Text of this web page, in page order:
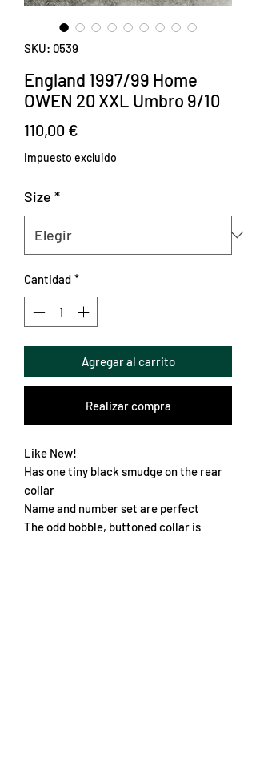
SKU: 0539
England 1997/99 Home
OWEN 20 XXL Umbro 9/10
110,00 €
Impuesto excluido
Size *
Cantidad *
Agregar al carrito
Realizar compra
Like New!
Has one tiny black smudge on the rear
collar
Name and number set are perfect
The odd bobble, buttoned collar is